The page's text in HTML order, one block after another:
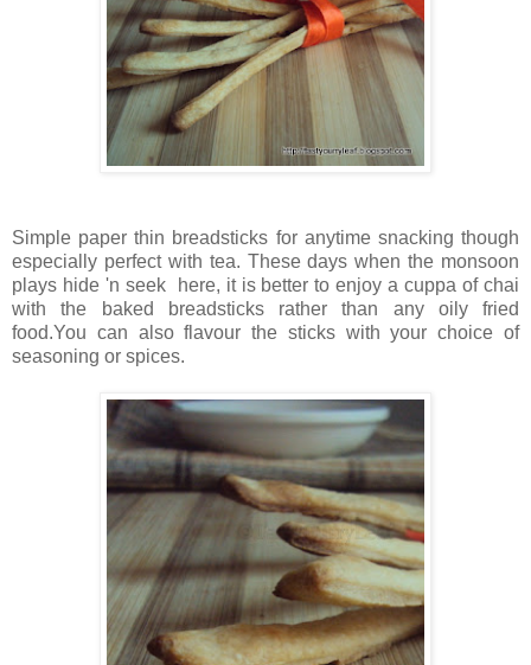
Simple paper thin breadsticks for anytime snacking though
especially perfect with tea. These days when the monsoon
plays hide 'n seek here, it is better to enjoy a cuppa of chai
with the baked breadsticks rather than any oily fried
food.You can also flavour the sticks with your choice of
seasoning or spices.